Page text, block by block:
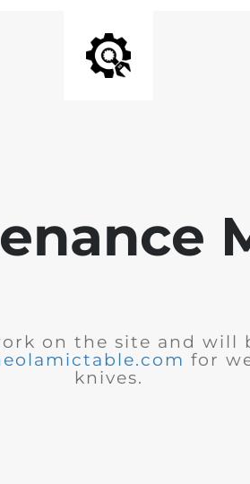
on the site and will
for
knives.